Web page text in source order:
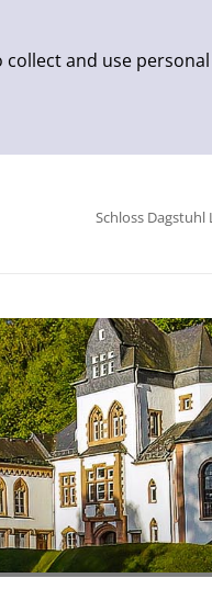
and use
Schloss Dagstuhl